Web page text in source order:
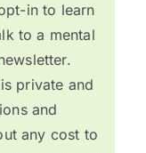
in to learn
to a mental
private and
and
any cost to